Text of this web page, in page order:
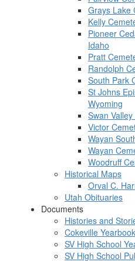
Grays Lake
Kelly
Pioneer
Idaho
Pratt
Randolph
South Park
St Johns
Wyoming
Swan
Victor
Wayan
Wayan
Woodruff
Historical Maps
Orval C.
Utah Obituaries
Documents
Histories and
Cokeville
SV High School
SV High School